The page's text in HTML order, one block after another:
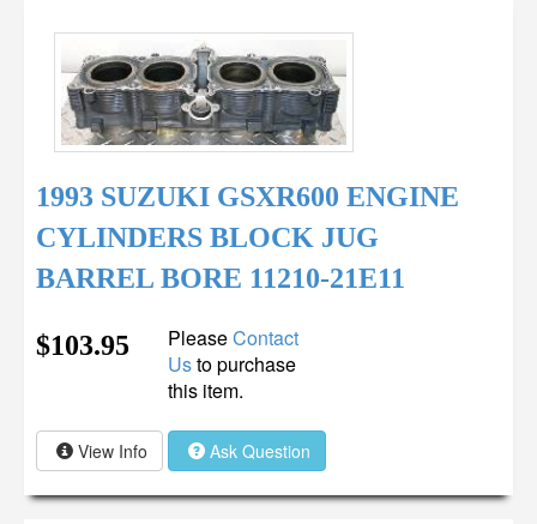
1993 SUZUKI GSXR600 ENGINE
CYLINDERS BLOCK JUG
BARREL BORE 11210-21E11
$103.95 PleaseContact
Usto purchase
this item.
View Info Ask Question